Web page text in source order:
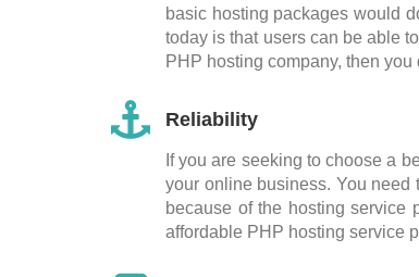
basic hosting packages would
today is that users can be able
PHP hosting company, then
Reliability
If you are seeking to choose a
your online business. You need
because of the hosting service
affordable PHP hosting service